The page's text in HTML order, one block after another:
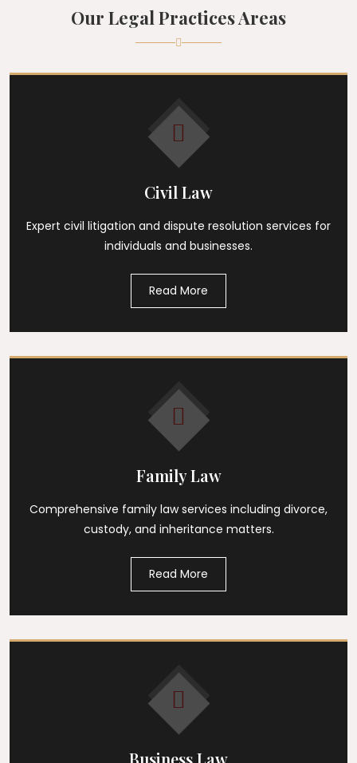
Our Legal Practices Areas
Civil Law
Expert civil litigation and dispute resolution services for
individuals and businesses.
Read More
Family Law
Comprehensive family law services including divorce,
custody, and inheritance matters.
Read More
Business Law